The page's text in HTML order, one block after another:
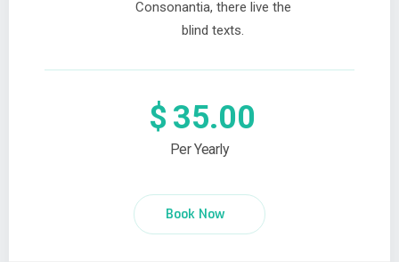
$ 35.00
Per Yearly
Consonantia, there live the
blind texts.
Book Now